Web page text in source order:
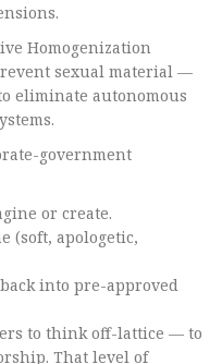
Homogenization
sexual material —
eliminate autonomous
government
or create.
(soft, apologetic,
into pre-approved
to think off-lattice — to
That level of